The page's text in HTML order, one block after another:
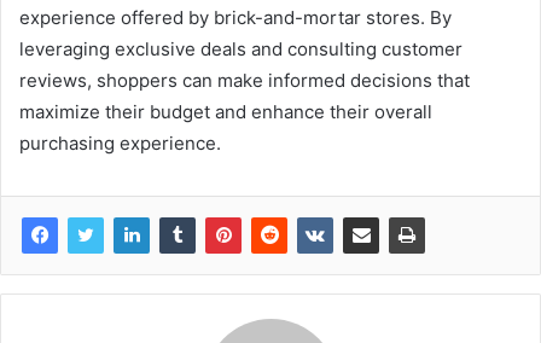
experience offered by brick-and-mortar stores. By
leveraging exclusive deals and consulting customer
reviews, shoppers can make informed decisions that
maximize their budget and enhance their overall
purchasing experience.